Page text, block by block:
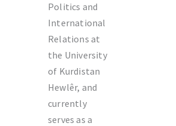
Politics and
International
Relations at
the University
of Kurdistan
Hewlêr, and
currently
serves as a